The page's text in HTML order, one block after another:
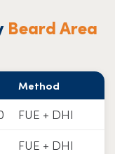
Beard Area
Method
FUE + DHI
FUE + DHI